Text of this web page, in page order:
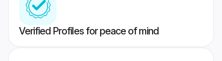
Verified Profiles for peace of mind